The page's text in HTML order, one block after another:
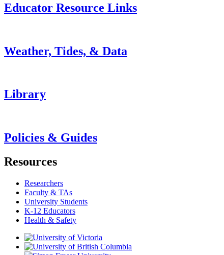
Educator Resource Links
Weather, Tides, & Data
Library
Policies & Guides
Resources
Researchers
Faculty & TAs
University Students
K-12 Educators
Health & Safety